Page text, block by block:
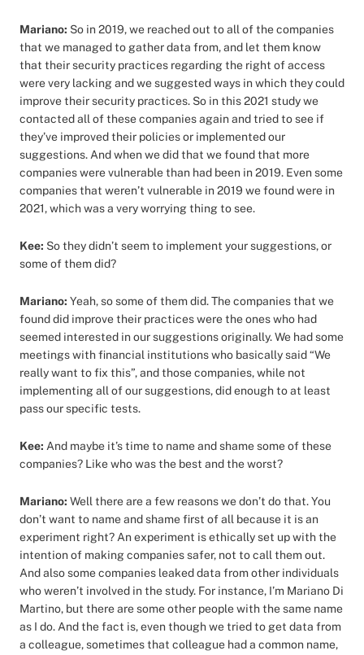
Mariano: So in 2019, we reached out to all of the companies
that we managed to gather data from, and let them know
that their security practices regarding the right of access
were very lacking and we suggested ways in which they could
improve their security practices. So in this 2021 study we
contacted all of these companies again and tried to see if
they’ve improved their policies or implemented our
suggestions. And when we did that we found that more
companies were vulnerable than had been in 2019. Even some
companies that weren’t vulnerable in 2019 we found were in
2021, which was a very worrying thing to see.
Kee: So they didn’t seem to implement your suggestions, or
some of them did?
Mariano: Yeah, so some of them did. The companies that we
found did improve their practices were the ones who had
seemed interested in our suggestions originally. We had some
meetings with financial institutions who basically said “We
really want to fix this”, and those companies, while not
implementing all of our suggestions, did enough to at least
pass our specific tests.
Kee: And maybe it’s time to name and shame some of these
companies? Like who was the best and the worst?
Mariano: Well there are a few reasons we don’t do that. You
don’t want to name and shame first of all because it is an
experiment right? An experiment is ethically set up with the
intention of making companies safer, not to call them out.
And also some companies leaked data from other individuals
who weren’t involved in the study. For instance, I’m Mariano Di
Martino, but there are some other people with the same name
as I do. And the fact is, even though we tried to get data from
a colleague, sometimes that colleague had a common name,